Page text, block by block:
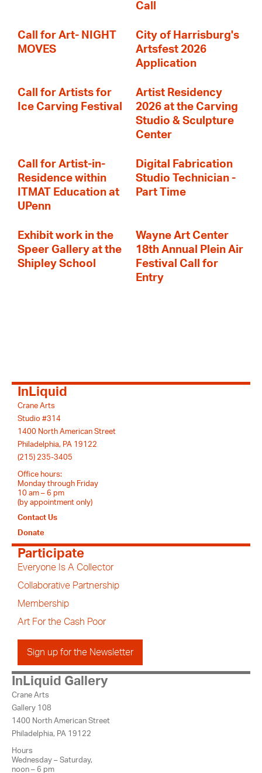
Call
Call for Art- NIGHT
MOVES
City of Harrisburg's
Artsfest 2026
Application
Call for Artists for
Ice Carving Festival
Artist Residency
2026 at the Carving
Studio & Sculpture
Center
Call for Artist-in-
Residence within
ITMAT Education at
UPenn
Digital Fabrication
Studio Technician -
Part Time
Exhibit work in the
Speer Gallery at the
Shipley School
Wayne Art Center
18th Annual Plein Air
Festival Call for
Entry
InLiquid
Crane Arts
Studio #314
1400 North American Street
Philadelphia, PA 19122
(215) 235-3405
Office hours:
Monday through Friday
10 am – 6 pm
(by appointment only)
Contact Us
Donate
Participate
Everyone Is A Collector
Collaborative Partnership
Membership
Art For the Cash Poor
Sign up for the Newsletter
InLiquid Gallery
Crane Arts
Gallery 108
1400 North American Street
Philadelphia, PA 19122
Hours
Wednesday – Saturday,
noon – 6 pm